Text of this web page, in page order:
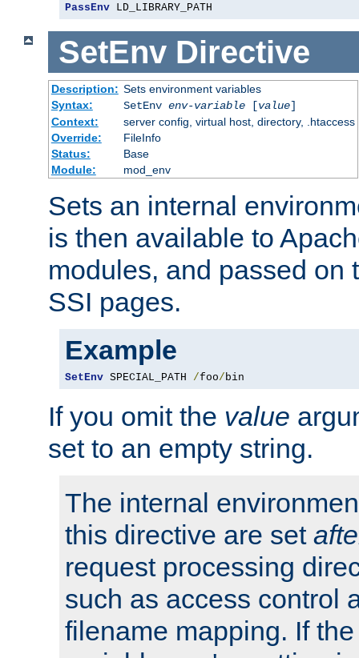
PassEnv LD_LIBRARY_PATH
SetEnv Directive
Description: Sets environment variables
Syntax:
SetEnv env-variable[value]
Context:
server config, virtual host, directory, .htaccess
Override:
FileInfo
Status:
Base
Module:
mod_env
Sets an internal
is then available to
modules, and passed on
SSI pages.
Example
SetEnv SPECIAL_PATH /foo/bin
If you omit the value
set to an empty string.
The internal
this directive are set
request processing
such as access control
filename mapping. If